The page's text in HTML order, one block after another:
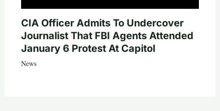
CIA Officer Admits To Undercover
Journalist That FBI Agents Attended
January 6 Protest At Capitol
News